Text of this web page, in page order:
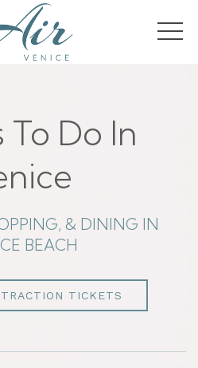
To Do In
& DINING IN
BEACH
TICKETS